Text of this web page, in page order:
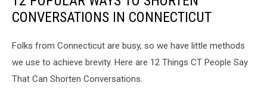
CONVERSATIONS IN CONNECTICUT
Folks from Connecticut are busy, so we have little methods
we use to achieve brevity. Here are 12 Things CT People Say
That Can Shorten Conversations.